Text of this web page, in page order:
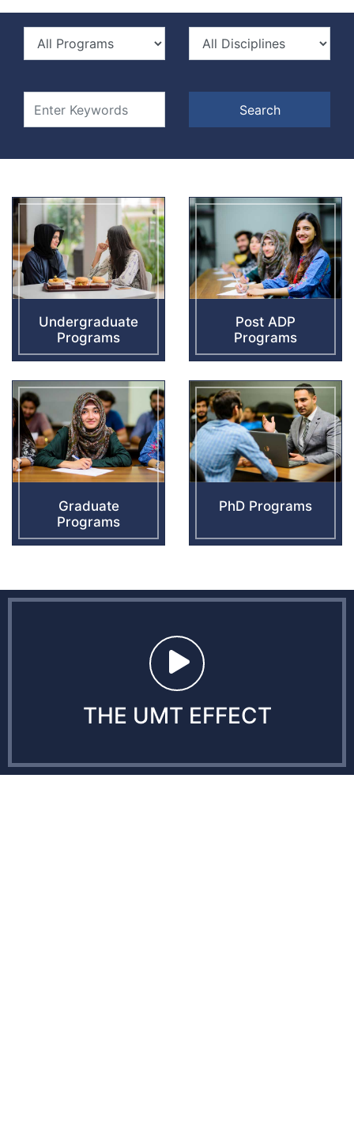
Undergraduate
Programs
Post ADP
Programs
Graduate
Programs
PhD Programs
THE UMT EFFECT